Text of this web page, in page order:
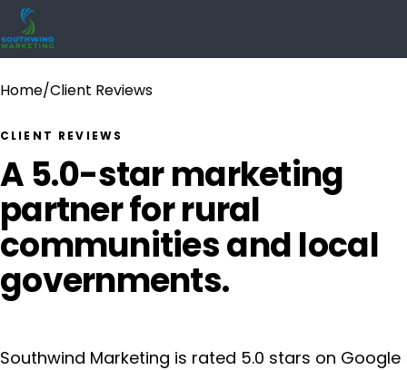
Home/Client Reviews
CLIENT REVIEWS
A 5.0-star marketing
partner for rural
communities and local
governments.
Southwind Marketing is rated 5.0 stars on Google